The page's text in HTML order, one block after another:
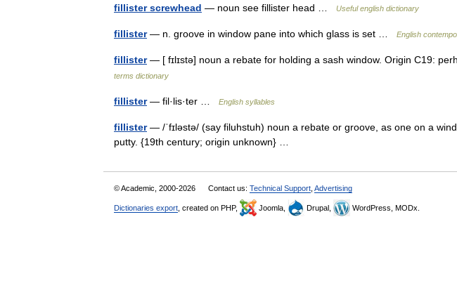
fillister screwhead — noun see fillister head … Useful english dictionary
fillister— n. groove in window pane into which glass is set … English
fillister— [ fɪlɪstə] noun a rebate for holding a sash window. Origin C19:
terms dictionary
fillister— fil·lis·ter … English syllables
fillister— /ˈfɪləstə/ (say filuhstuh) noun a rebate or groove, as one on a
putty. {19th century; origin unknown} …
© Academic, 2000-2026 Contact us: Technical Support Advertising
Dictionaries export , created on PHP, Joomla, Drupal, WordPress, MODx.